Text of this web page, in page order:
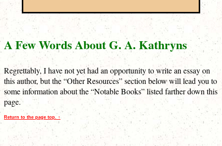
A Few Words About G. A. Kathryns
Regrettably, I have not yet had an opportunity to write an essay on
this author, but the “Other Resources” section below will lead you to
some information about the “Notable Books” listed farther down this
page.
Return to the page top. ↑